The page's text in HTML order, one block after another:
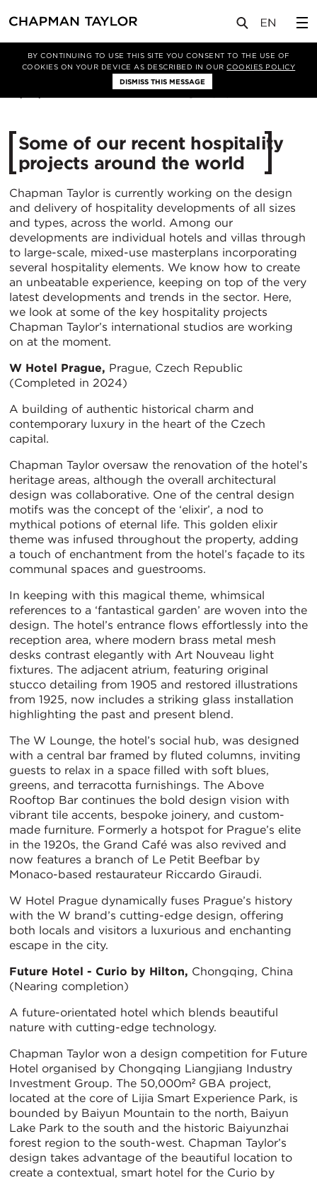
BY CONTINUING TO USE THIS SITE YOU CONSENT TO THE USE OF
COOKIES ON YOUR DEVICE AS DESCRIBED IN OURCOOKIES POLICY
DISMISS THIS MESSAGE
新闻 文章
Some of our recent hospitality
projects around the world
Chapman Taylor is currently working on the design
and delivery of hospitality developments of all sizes
and types, across the world. Among our
developments are individual hotels and villas through
to large-scale, mixed-use masterplans incorporating
several hospitality elements. We know how to create
an unbeatable experience, keeping on top of the very
latest developments and trends in the sector. Here,
we look at some of the key hospitality projects
Chapman Taylor’s international studios are working
on at the moment.
W Hotel Prague, Prague, Czech Republic
(Completed in 2024)
A building of authentic historical charm and
contemporary luxury in the heart of the Czech
capital.
Chapman Taylor oversaw the renovation of the hotel’s
heritage areas, although the overall architectural
design was collaborative. One of the central design
motifs was the concept of the ‘elixir’, a nod to
mythical potions of eternal life. This golden elixir
theme was infused throughout the property, adding
a touch of enchantment from the hotel’s façade to its
communal spaces and guestrooms.
In keeping with this magical theme, whimsical
references to a ‘fantastical garden’ are woven into the
design. The hotel’s entrance flows effortlessly into the
reception area, where modern brass metal mesh
desks contrast elegantly with Art Nouveau light
fixtures. The adjacent atrium, featuring original
stucco detailing from 1905 and restored illustrations
from 1925, now includes a striking glass installation
highlighting the past and present blend.
The W Lounge, the hotel’s social hub, was designed
with a central bar framed by fluted columns, inviting
guests to relax in a space filled with soft blues,
greens, and terracotta furnishings. The Above
Rooftop Bar continues the bold design vision with
vibrant tile accents, bespoke joinery, and custom-
made furniture. Formerly a hotspot for Prague’s elite
in the 1920s, the Grand Café was also revived and
now features a branch of Le Petit Beefbar by
Monaco-based restaurateur Riccardo Giraudi.
W Hotel Prague dynamically fuses Prague’s history
with the W brand’s cutting-edge design, offering
both locals and visitors a luxurious and enchanting
escape in the city.
Future Hotel - Curio by Hilton, Chongqing, China
(Nearing completion)
A future-orientated hotel which blends beautiful
nature with cutting-edge technology.
Chapman Taylor won a design competition for Future
Hotel organised by Chongqing Liangjiang Industry
Investment Group. The 50,000m² GBA project,
located at the core of Lijia Smart Experience Park, is
bounded by Baiyun Mountain to the north, Baiyun
Lake Park to the south and the historic Baiyunzhai
forest region to the south-west. Chapman Taylor’s
design takes advantage of the beautiful location to
create a contextual, smart hotel for the Curio by